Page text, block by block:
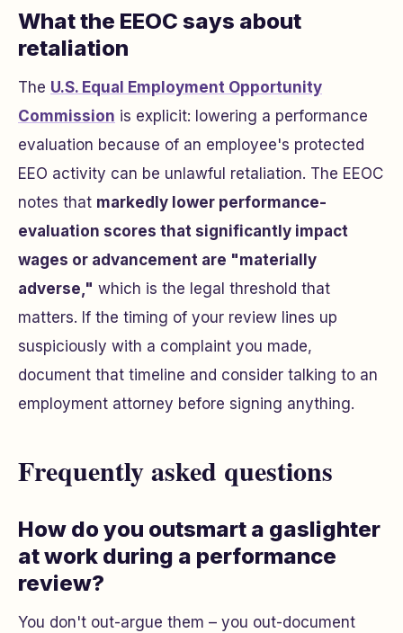
What the EEOC says about
retaliation
The U.S. Equal Employment Opportunity
Commission is explicit: lowering a performance
evaluation because of an employee's protected
EEO activity can be unlawful retaliation. The EEOC
notes that markedly lower performance-
evaluation scores that significantly impact
wages or advancement are "materially
adverse," which is the legal threshold that
matters. If the timing of your review lines up
suspiciously with a complaint you made,
document that timeline and consider talking to an
employment attorney before signing anything.
Frequently asked questions
How do you outsmart a gaslighter
at work during a performance
review?
You don't out-argue them – you out-document